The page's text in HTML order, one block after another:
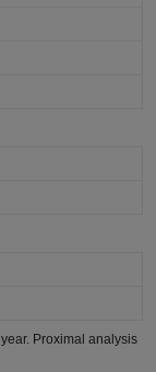
Proximal analysis